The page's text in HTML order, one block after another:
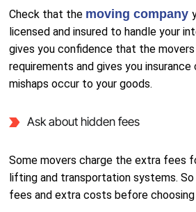
Check that the moving company
licensed and insured to handle your
gives you confidence that the
requirements and gives you
mishaps occur to your goods.
Ask about hidden fees
Some movers charge the extra fees
lifting and transportation systems.
fees and extra costs before